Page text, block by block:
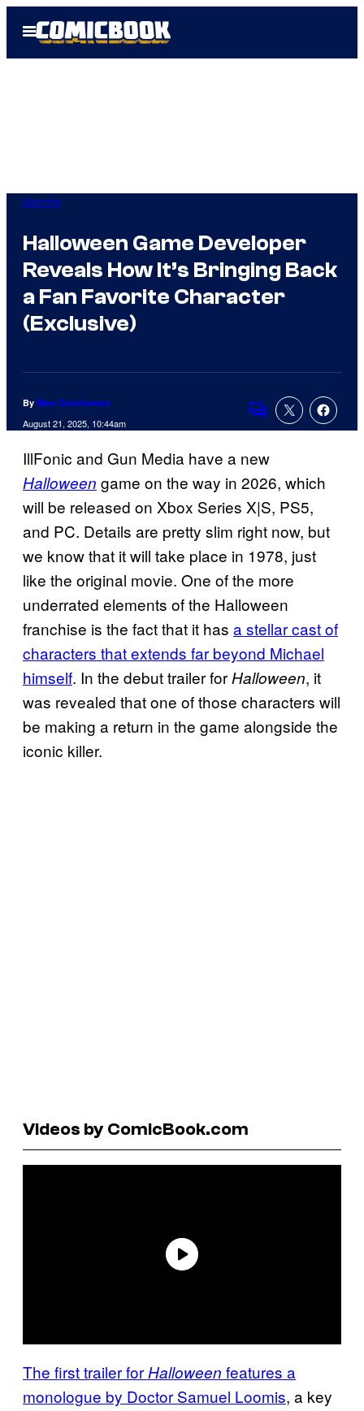
Open
Menu
Gaming
Halloween Game Developer
Reveals How It’s Bringing Back
a Fan Favorite Character
(Exclusive)
By Marc Deschamps
August 21, 2025, 10:44am
Comments
IllFonic and Gun Media have a new
Halloween game on the way in 2026, which
will be released on Xbox Series X|S, PS5,
and PC. Details are pretty slim right now, but
we know that it will take place in 1978, just
like the original movie. One of the more
underrated elements of the Halloween
franchise is the fact that it has a stellar cast of
characters that extends far beyond Michael
himself. In the debut trailer forHalloween, it
was revealed that one of those characters will
be making a return in the game alongside the
iconic killer.
Videos by ComicBook.com
The first trailer for Halloween features a
monologue by Doctor Samuel Loomis, a key